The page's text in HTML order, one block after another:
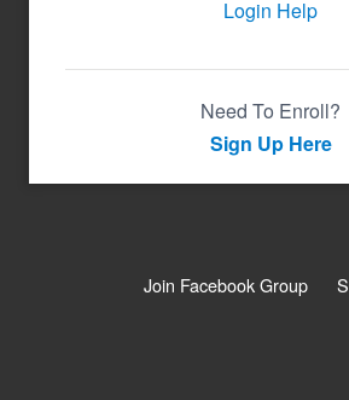
Login Help
Need To Enroll?
Sign Up Here
Join Facebook Group